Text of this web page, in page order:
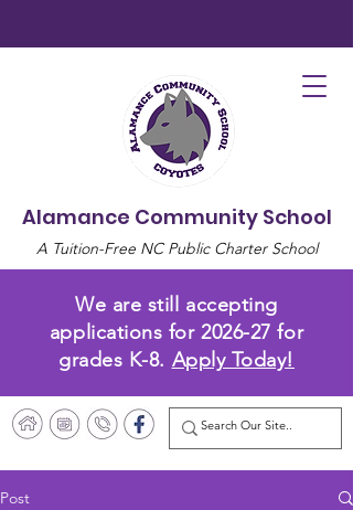
Alamance Community School
A Tuition-Free NC Public Charter School
We are still accepting
applications for 2026-27 for
grades K-8. Apply Today!
Post